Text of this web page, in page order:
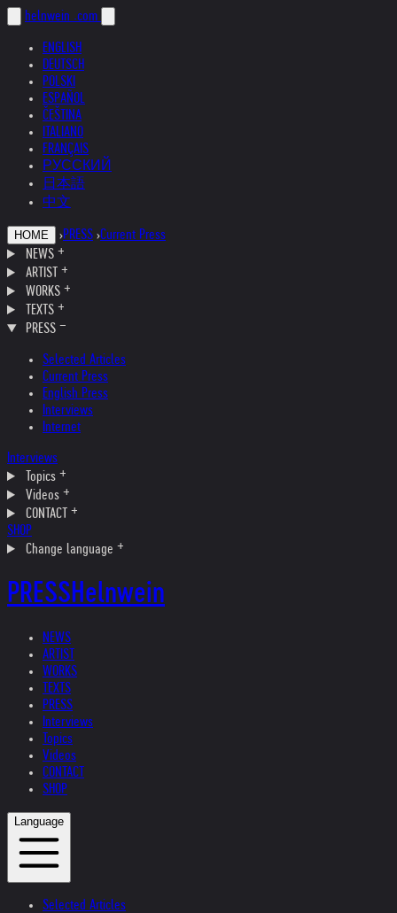
helnwein .com
ENGLISH
DEUTSCH
POLSKI
ESPAÑOL
ČEŠTINA
ITALIANO
FRANÇAIS
РУССКИЙ
日本語
中文
HOME ›PRESS ›Current Press
NEWS
ARTIST
WORKS
TEXTS
PRESS
Selected Articles
Current Press
English Press
Interviews
Internet
Interviews
Topics
Videos
CONTACT
SHOP
Change language
PRESSHelnwein
NEWS
ARTIST
WORKS
TEXTS
PRESS
Interviews
Topics
Videos
CONTACT
SHOP
Language
Selected Articles